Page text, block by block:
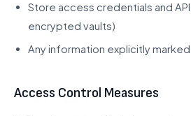
Store access credentials and
encrypted vaults)
Any information explicitly
Access Control Measures